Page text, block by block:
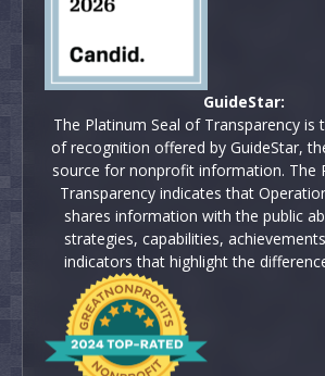
GuideStar:
The Platinum Seal of Transparency is
of recognition offered by GuideStar,
source for nonprofit information. The
Transparency indicates that
shares information with the public
strategies, capabilities,
indicators that highlight the